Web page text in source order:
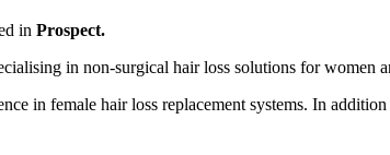
in Prospect.
in non-surgical hair loss solutions for women
in female hair loss replacement systems. In